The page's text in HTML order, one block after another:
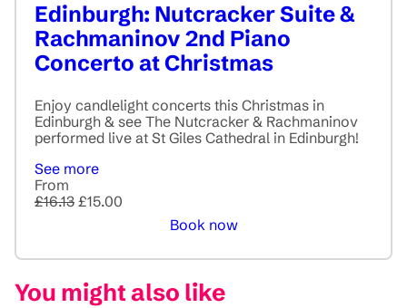
Edinburgh: Nutcracker Suite &
Rachmaninov 2nd Piano
Concerto at Christmas
Enjoy candlelight concerts this Christmas in
Edinburgh & see The Nutcracker & Rachmaninov
performed live at St Giles Cathedral in Edinburgh!
See more
From
£16.13 £15.00
Book now
You might also like